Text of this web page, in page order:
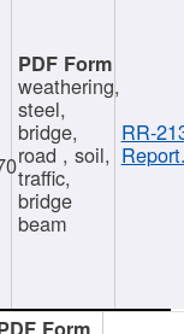
weathering,
steel,
bridge,
road , soil,
traffic,
bridge
beam
RR-